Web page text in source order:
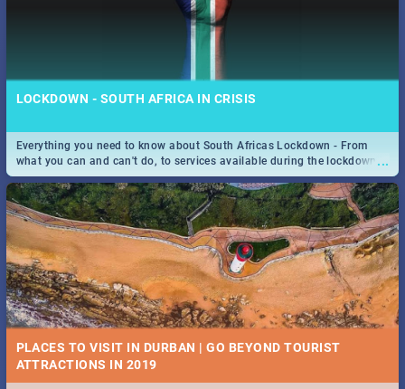
LOCKDOWN - SOUTH AFRICA IN CRISIS
...
Everything you need to know about South Africas Lockdown - From
what you can and can't do, to services available during the lockdown
and emergency numbers.
PLACES TO VISIT IN DURBAN | GO BEYOND TOURIST